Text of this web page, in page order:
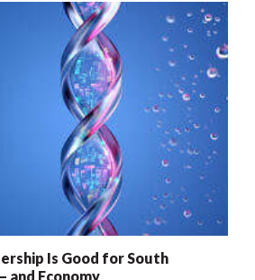
Is Good for South
and Economy